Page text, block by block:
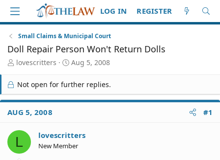
LOG IN REGISTER
Small Claims & Municipal Court
Doll Repair Person Won't Return Dolls
T
r
e
a
d
S
a
r
t
lovescritters
S
a
r
t
e
Aug 5, 2008
Not open for further replies.
AUG 5, 2008 #1
L lovescritters
New Member